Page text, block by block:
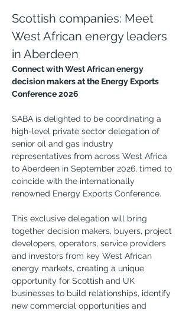
Scottish companies: Meet
West African energy leaders
in Aberdeen
Connect with West African energy
decision makers at the Energy Exports
Conference 2026
SABA is delighted to be coordinating a
high-level private sector delegation of
senior oil and gas industry
representatives from across West Africa
to Aberdeen in September 2026, timed to
coincide with the internationally
renowned Energy Exports Conference.
This exclusive delegation will bring
together decision makers, buyers, project
developers, operators, service providers
and investors from key West African
energy markets, creating a unique
opportunity for Scottish and UK
businesses to build relationships, identify
new commercial opportunities and